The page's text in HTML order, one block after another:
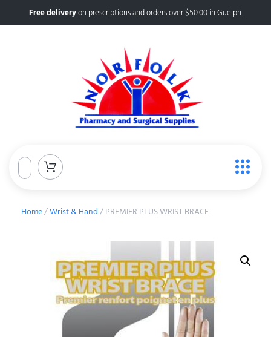
Free deliveryon prescriptions and orders over $50.00 in Guelph.
Home/Wrist & Hand/ PREMIER PLUS WRIST BRACE